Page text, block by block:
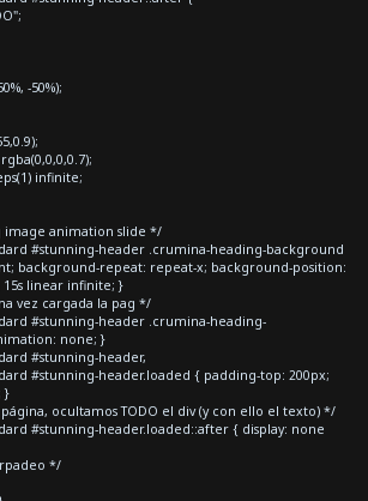
-50%);
infinite;
image animation slide */
#stunning-header .crumina-heading-background
background-repeat: repeat-x; background-position:
linear infinite; }
vez cargada la pag */
#stunning-header .crumina-heading-
none; }
#stunning-header,
#stunning-header.loaded { padding-top: 200px;
}
ocultamos TODO el div (y con ello el texto) */
#stunning-header.loaded::after { display: none
*/